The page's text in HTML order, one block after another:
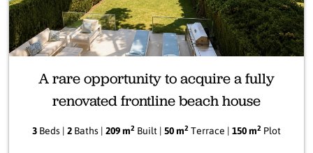
A rare opportunity to acquire a fully
renovated frontline beach house
3 Beds | 2 Baths | 209 m2 Built | 50 m2 Terrace | 150 m2 Plot